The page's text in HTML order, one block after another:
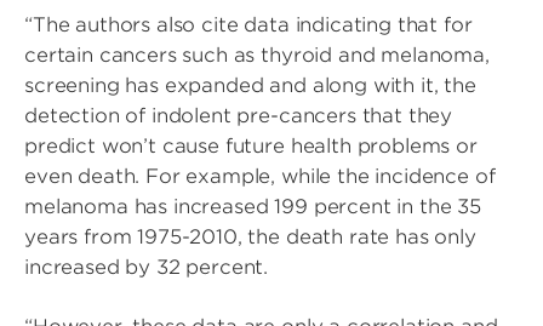
“The authors also cite data indicating that for
certain cancers such as thyroid and melanoma,
screening has expanded and along with it, the
detection of indolent pre-cancers that they
predict won’t cause future health problems or
even death. For example, while the incidence of
melanoma has increased 199 percent in the 35
years from 1975-2010, the death rate has only
increased by 32 percent.